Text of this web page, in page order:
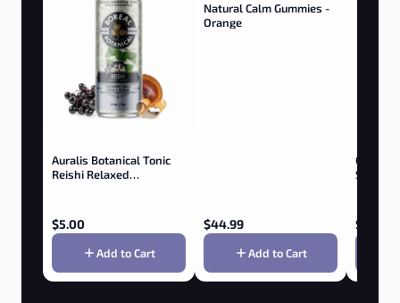
Auralis Botanical Tonic
Reishi Relaxed
$5.00
Add to Cart
Natural Calm Gummies -
Orange
$44.99
Add to Cart
OM
$